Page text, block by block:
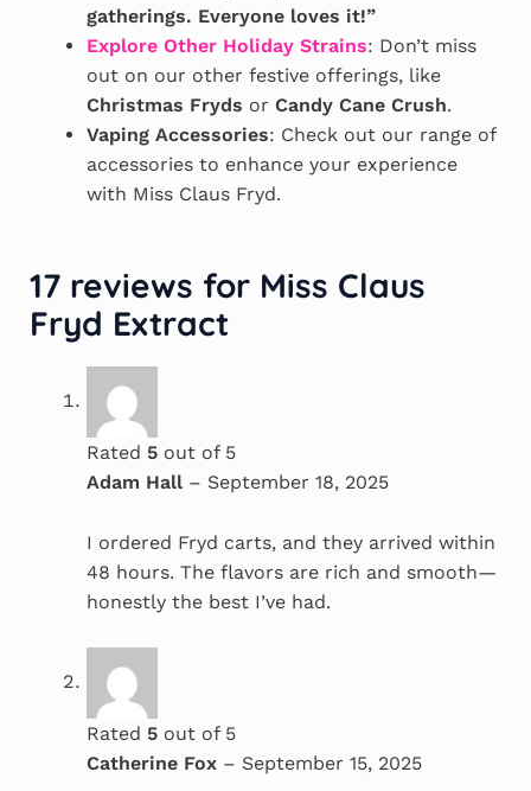
gatherings. Everyone loves it!”
Explore Other Holiday Strains: Don’t miss
out on our other festive offerings, like
Christmas Fryds or Candy Cane Crush.
Vaping Accessories: Check out our range of
accessories to enhance your experience
with Miss Claus Fryd.
17 reviews for Miss Claus
Fryd Extract
Rated 5out of 5
Adam Hall – September 18, 2025
I ordered Fryd carts, and they arrived within
48 hours. The flavors are rich and smooth—
honestly the best I’ve had.
Rated 5out of 5
Catherine Fox – September 15, 2025